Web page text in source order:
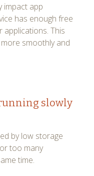
impact app
has enough free
applications. This
smoothly and
running slowly
by low storage
too many
time.